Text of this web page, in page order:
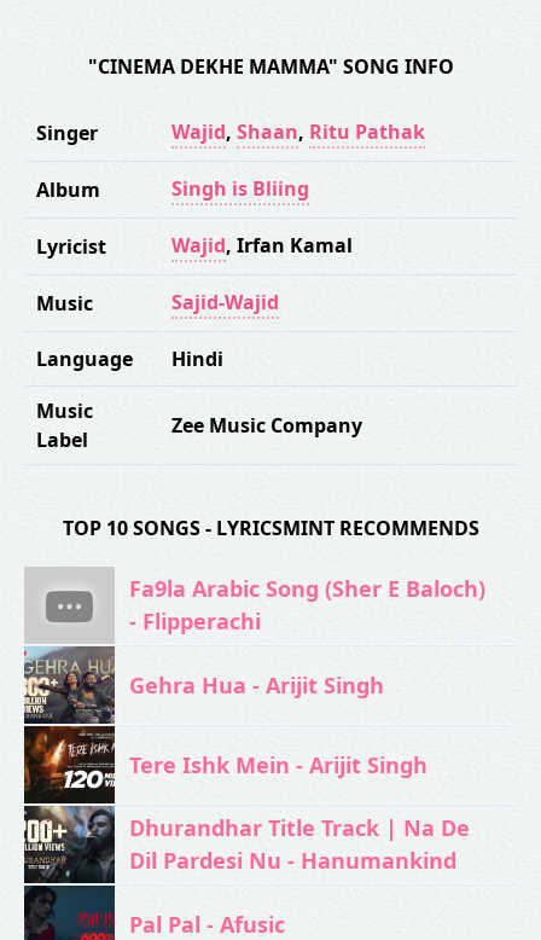
"CINEMA DEKHE MAMMA" SONG INFO
Singer Wajid, Shaan, Ritu Pathak
Album Singh is Bliing
Lyricist Wajid, Irfan Kamal
Music Sajid-Wajid
Language
Hindi
Music
Label
Zee Music Company
TOP 10 SONGS - LYRICSMINT RECOMMENDS
Fa9la Arabic Song (Sher E Baloch)
- Flipperachi
Gehra Hua - Arijit Singh
Tere Ishk Mein - Arijit Singh
Dhurandhar Title Track | Na De
Dil Pardesi Nu - Hanumankind
Pal Pal - Afusic‬